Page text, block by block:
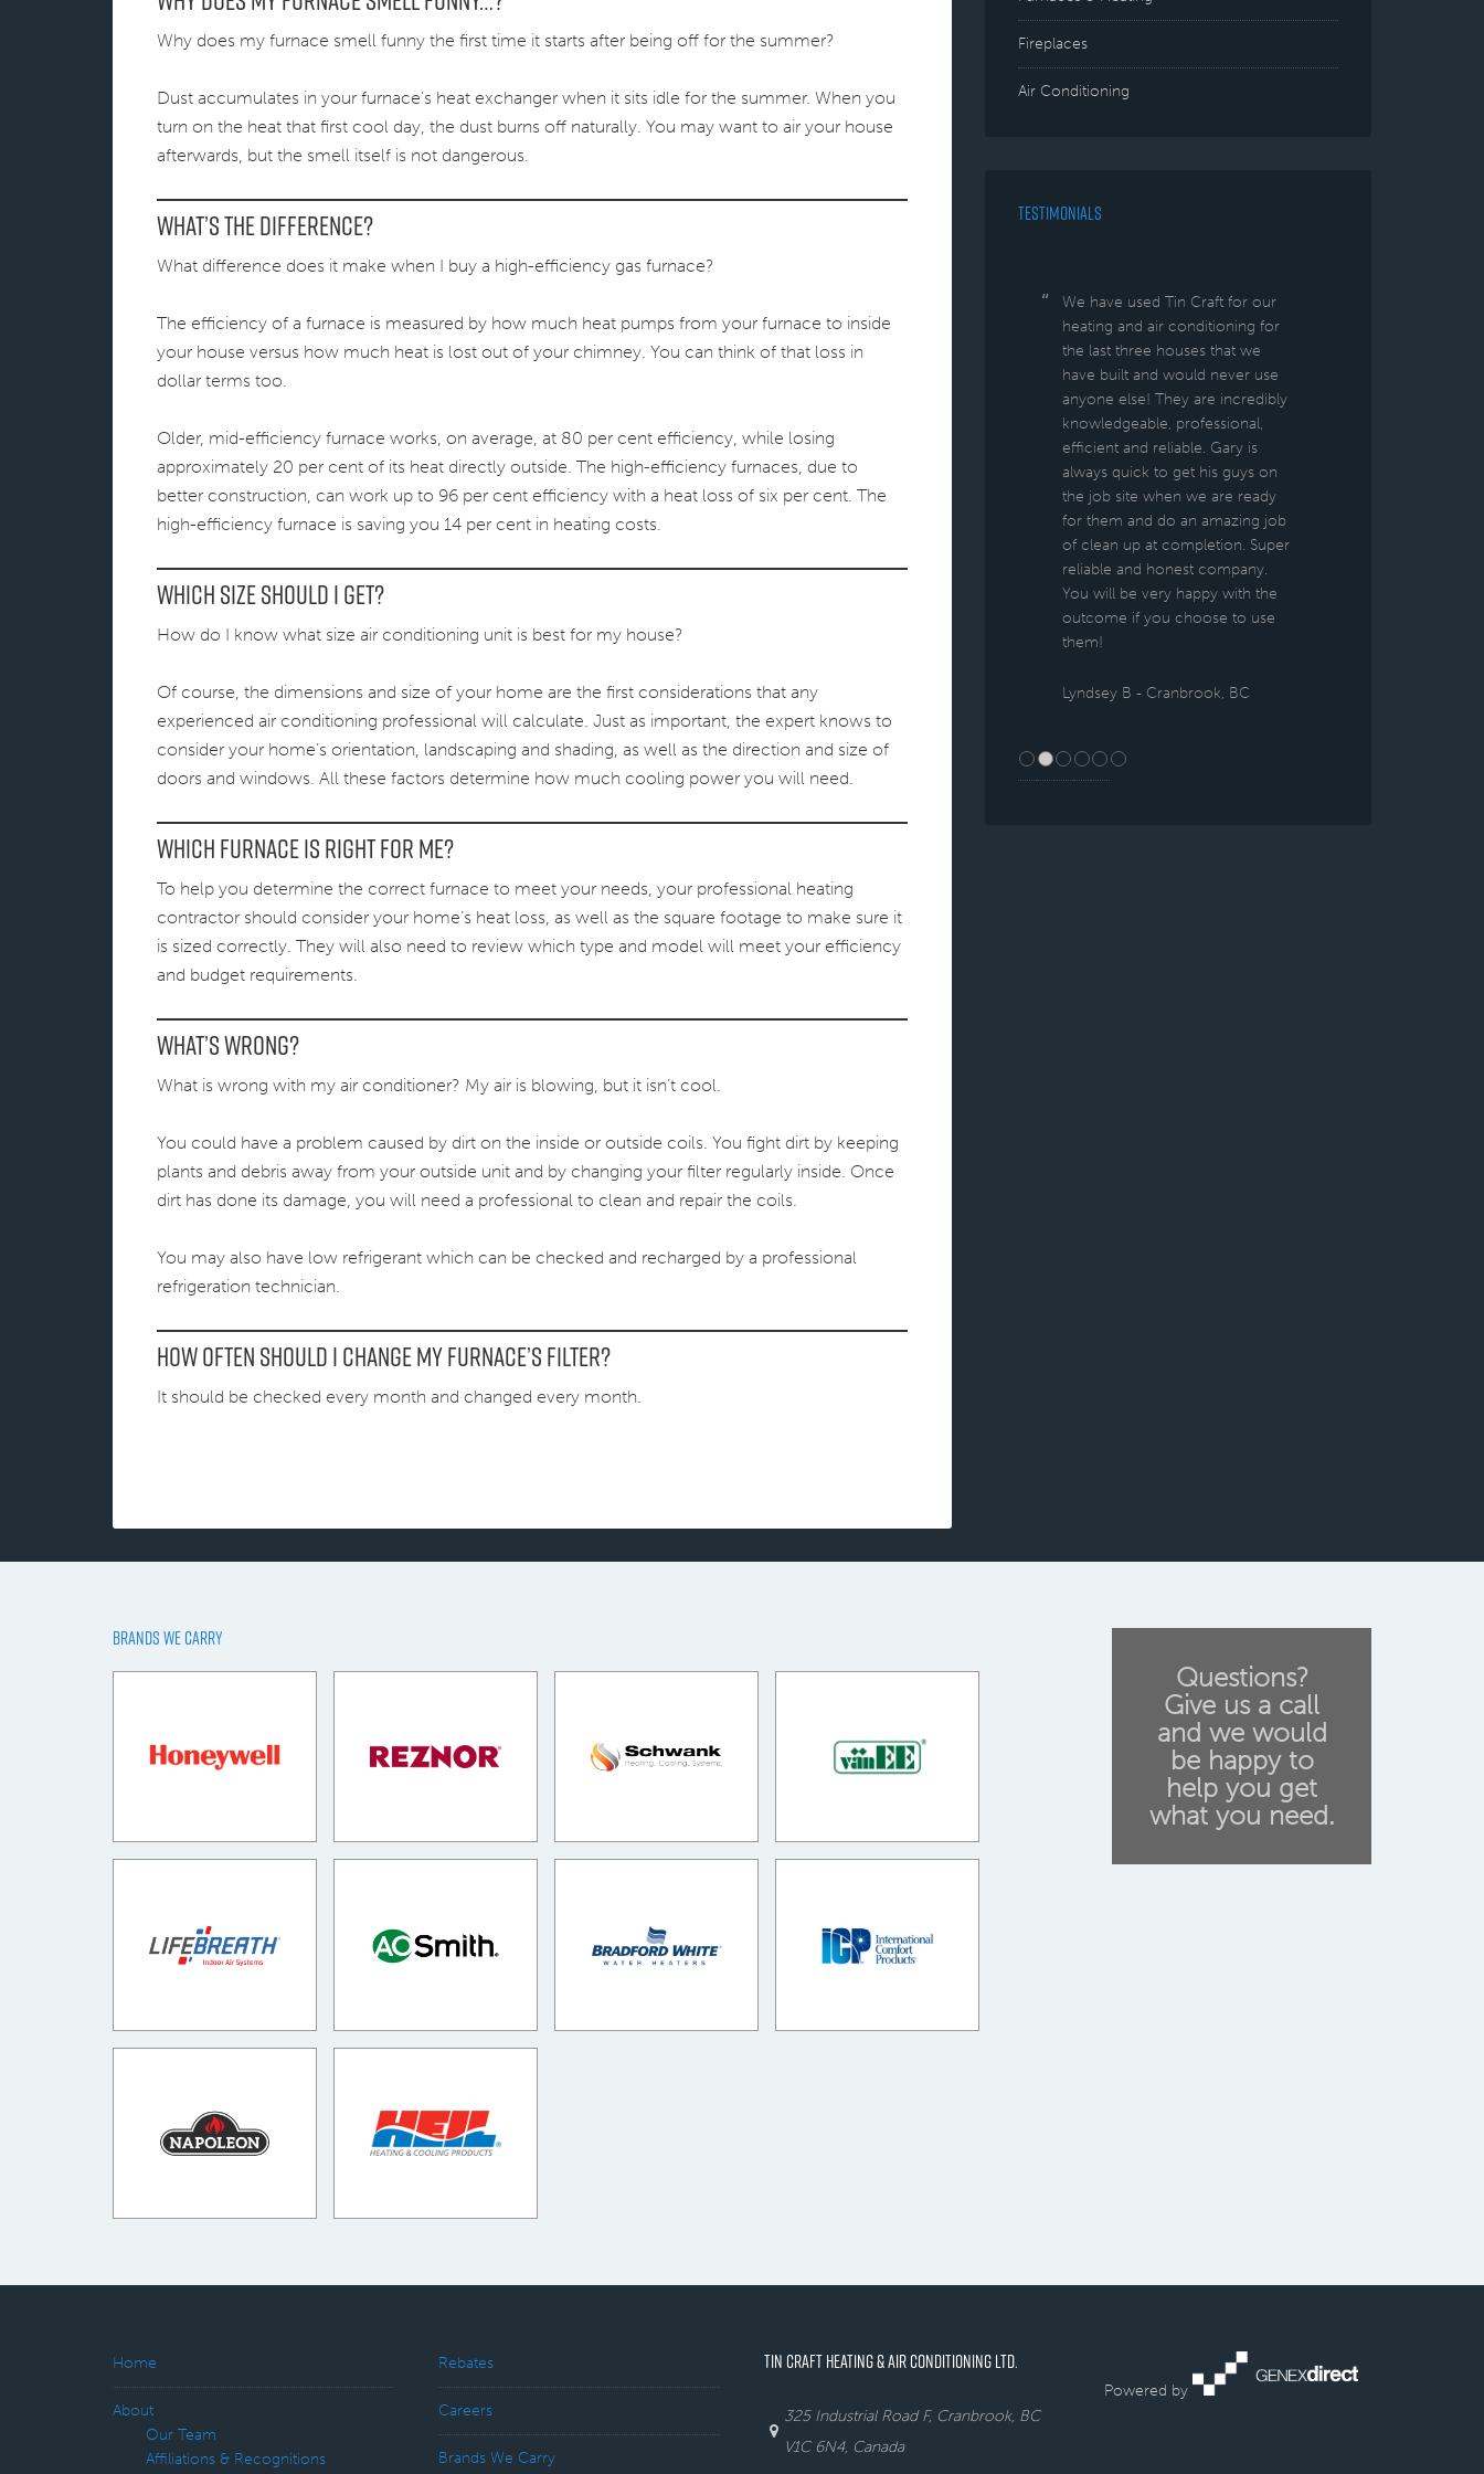
Why does my furnace smell funny the first time it starts after being off for the summer?
Dust accumulates in your furnace’s heat exchanger when it sits idle for the summer. When you
turn on the heat that first cool day, the dust burns off naturally. You may want to air your house
afterwards, but the smell itself is not dangerous.
What’s the Difference?
What difference does it make when I buy a high-efficiency gas furnace?
The efficiency of a furnace is measured by how much heat pumps from your furnace to inside
your house versus how much heat is lost out of your chimney. You can think of that loss in
dollar terms too.
Older, mid-efficiency furnace works, on average, at 80 per cent efficiency, while losing
approximately 20 per cent of its heat directly outside. The high-efficiency furnaces, due to
better construction, can work up to 96 per cent efficiency with a heat loss of six per cent. The
high-efficiency furnace is saving you 14 per cent in heating costs.
Which Size Should I Get?
How do I know what size air conditioning unit is best for my house?
Of course, the dimensions and size of your home are the first considerations that any
experienced air conditioning professional will calculate. Just as important, the expert knows to
consider your home’s orientation, landscaping and shading, as well as the direction and size of
doors and windows. All these factors determine how much cooling power you will need.
Which furnace is right for me?
To help you determine the correct furnace to meet your needs, your professional heating
contractor should consider your home’s heat loss, as well as the square footage to make sure it
is sized correctly. They will also need to review which type and model will meet your efficiency
and budget requirements.
What’s Wrong?
What is wrong with my air conditioner? My air is blowing, but it isn’t cool.
You could have a problem caused by dirt on the inside or outside coils. You fight dirt by keeping
plants and debris away from your outside unit and by changing your filter regularly inside. Once
dirt has done its damage, you will need a professional to clean and repair the coils.
You may also have low refrigerant which can be checked and recharged by a professional
refrigeration technician.
How often should I change my furnace’s filter?
It should be checked every month and changed every month.
Fireplaces
Air Conditioning
TESTIMONIALS
We have used Tin Craft for our
heating and air conditioning for
the last three houses that we
have built and would never use
anyone else! They are incredibly
knowledgeable, professional,
efficient and reliable. Gary is
always quick to get his guys on
the job site when we are ready
for them and do an amazing job
of clean up at completion. Super
reliable and honest company.
You will be very happy with the
outcome if you choose to use
them!
Lyndsey B - Cranbrook, BC
BRANDS WE CARRY
Questions?
Give us a call
and we would
be happy to
help you get
what you need.
Home
About
Our Team
Affiliations & Recognitions
Rebates
Careers
Brands We Carry
TIN CRAFT HEATING & AIR CONDITIONING LTD.
325 Industrial Road F, Cranbrook, BC
V1C 6N4, Canada
Powered by